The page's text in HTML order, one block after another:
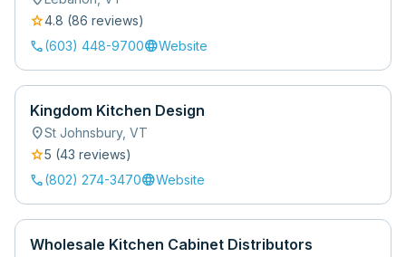
star4.8 (86 reviews)
call(603) 448-9700languageWebsite
Kingdom Kitchen Design
location_onSt Johnsbury, VT
star5 (43 reviews)
call(802) 274-3470languageWebsite
Wholesale Kitchen Cabinet Distributors